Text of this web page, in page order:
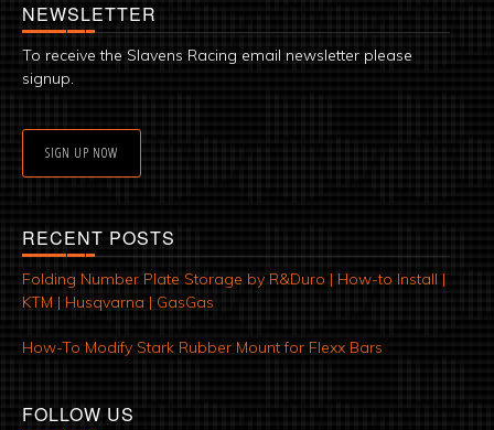
NEWSLETTER
To receive the Slavens Racing email newsletter please
signup.
SIGN UP NOW
RECENT POSTS
Folding Number Plate Storage by R&Duro | How-to Install |
KTM | Husqvarna | GasGas
How-To Modify Stark Rubber Mount for Flexx Bars
FOLLOW US